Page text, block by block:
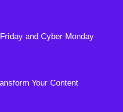
and Cyber Monday
Your Content